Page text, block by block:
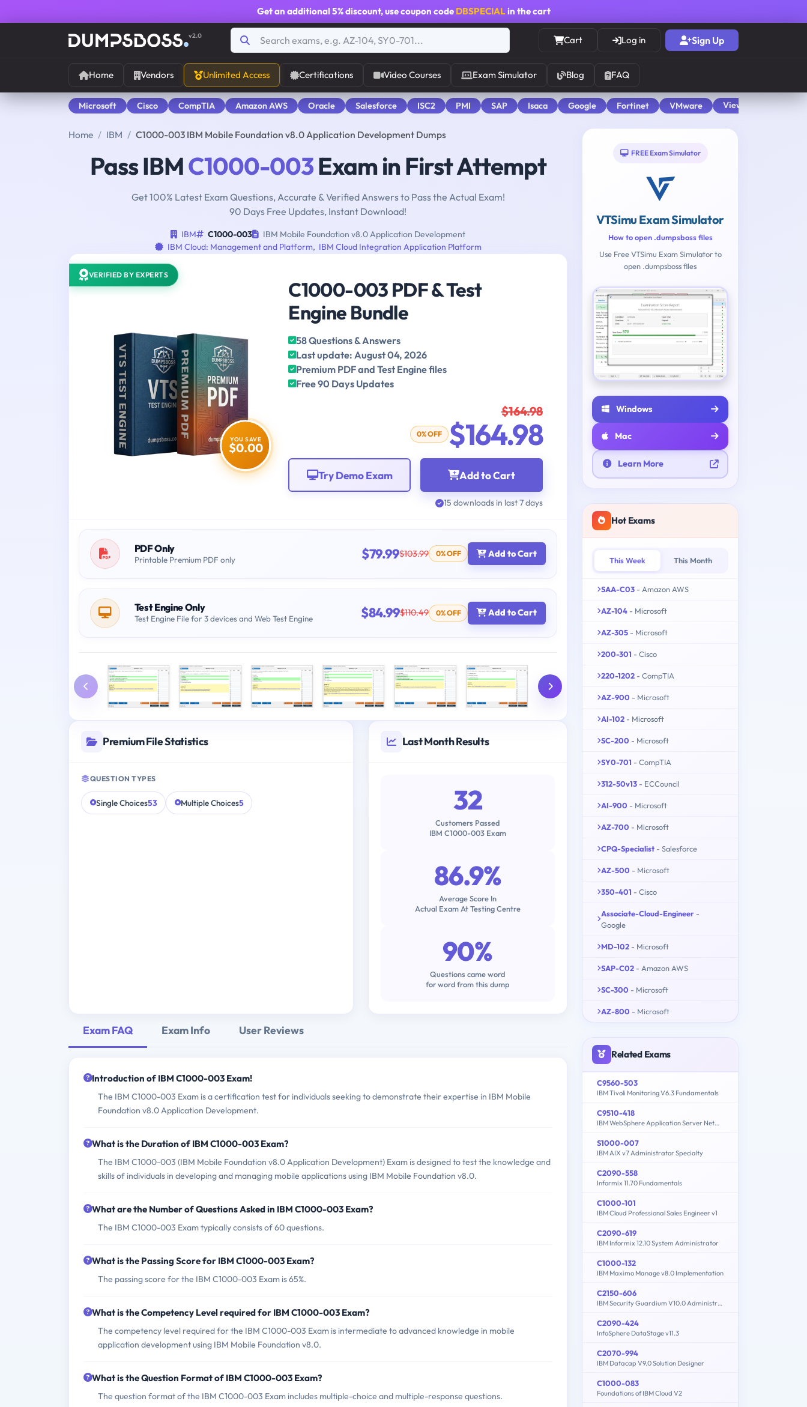
Get an additional 5% discount, use coupon code DBSPECIALin the cart
v2.0 Cart Log in Sign Up
Home Vendors Unlimited Access Certifications Video Courses Exam Simulator Blog FAQ
Microsoft Cisco CompTIA Amazon AWS Oracle Salesforce ISC2 PMI SAP Isaca Google Fortinet VMware View All
Home IBM C1000-003 IBM Mobile Foundation v8.0 Application Development Dumps
Pass IBMC1000-003Exam in First Attempt
Get 100% Latest Exam Questions, Accurate & Verified Answers to Pass the Actual Exam!
90 Days Free Updates, Instant Download!
IBM C1000-003
IBM Mobile Foundation v8.0 Application Development
IBM Cloud: Management and Platform, IBM Cloud Integration Application Platform
VERIFIED BY EXPERTS
YOU SAVE
$0.00
C1000-003 PDF & Test
Engine Bundle
58 Questions & Answers
Last update: August 04, 2026
Premium PDF and Test Engine files
Free 90 Days Updates
$164.98
0% OFF $164.98
Add to Cart
Try Demo Exam
15 downloads in last 7 days
PDF Only
Printable Premium PDF only $79.99$103.99 0% OFF Add to Cart
Test Engine Only
Test Engine File for 3 devices and Web Test Engine $84.99$110.49 0% OFF Add to Cart
Premium File Statistics
QUESTION TYPES
Single Choices53 Multiple Choices5
Last Month Results
32
Customers Passed
IBM C1000-003 Exam
86.9%
Average Score In
Actual Exam At Testing Centre
90%
Questions came word
for word from this dump
Exam FAQ Exam Info User Reviews
Introduction of IBM C1000-003 Exam!
The IBM C1000-003 Exam is a certification test for individuals seeking to demonstrate their expertise in IBM Mobile
Foundation v8.0 Application Development.
What is the Duration of IBM C1000-003 Exam?
The IBM C1000-003 (IBM Mobile Foundation v8.0 Application Development) Exam is designed to test the knowledge and
skills of individuals in developing and managing mobile applications using IBM Mobile Foundation v8.0.
What are the Number of Questions Asked in IBM C1000-003 Exam?
The IBM C1000-003 Exam typically consists of 60 questions.
What is the Passing Score for IBM C1000-003 Exam?
The passing score for the IBM C1000-003 Exam is 65%.
What is the Competency Level required for IBM C1000-003 Exam?
The competency level required for the IBM C1000-003 Exam is intermediate to advanced knowledge in mobile
application development using IBM Mobile Foundation v8.0.
What is the Question Format of IBM C1000-003 Exam?
The question format of the IBM C1000-003 Exam includes multiple-choice and multiple-response questions.
FREE Exam Simulator
VTSimu Exam Simulator
How to open .dumpsboss files
Use Free VTSimu Exam Simulator to
open .dumpsboss files
Windows
Mac
Learn More
Hot Exams
This Week This Month
SAA-C03 - Amazon AWS
AZ-104 - Microsoft
AZ-305 - Microsoft
200-301 - Cisco
220-1202 - CompTIA
AZ-900 - Microsoft
AI-102 - Microsoft
SC-200 - Microsoft
SY0-701 - CompTIA
312-50v13 - ECCouncil
AI-900 - Microsoft
AZ-700 - Microsoft
CPQ-Specialist - Salesforce
AZ-500 - Microsoft
350-401 - Cisco
Associate-Cloud-Engineer -
Google
MD-102 - Microsoft
SAP-C02 - Amazon AWS
SC-300 - Microsoft
AZ-800 - Microsoft
Related Exams
C9560-503
IBM Tivoli Monitoring V6.3 Fundamentals
C9510-418
IBM WebSphere Application Server Network Deployment V9.0 Core Administration
S1000-007
IBM AIX v7 Administrator Specialty
C2090-558
Informix 11.70 Fundamentals
C1000-101
IBM Cloud Professional Sales Engineer v1
C2090-619
IBM Informix 12.10 System Administrator
C1000-132
IBM Maximo Manage v8.0 Implementation
C2150-606
IBM Security Guardium V10.0 Administration
C2090-424
InfoSphere DataStage v11.3
C2070-994
IBM Datacap V9.0 Solution Designer
C1000-083
Foundations of IBM Cloud V2